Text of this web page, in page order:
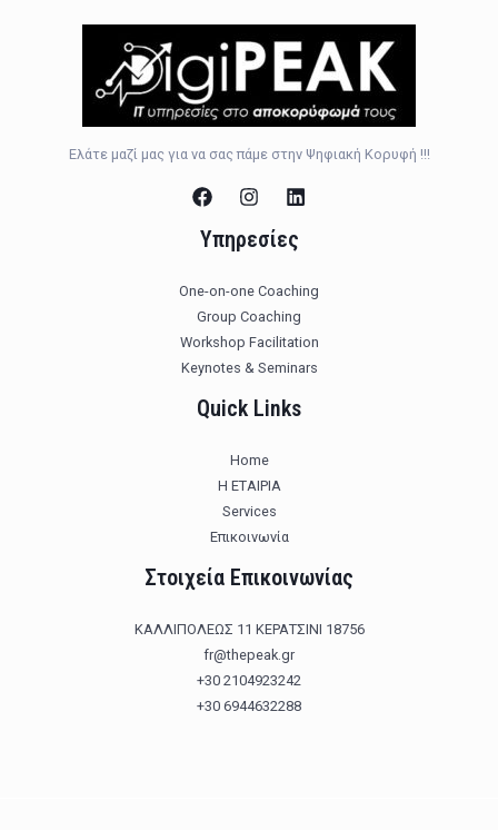
Ελάτε μαζί μας για να σας πάμε στην Ψηφιακή Κορυφή !!!
Υπηρεσίες
One-on-one Coaching
Group Coaching
Workshop Facilitation
Keynotes & Seminars
Quick Links
Home
Η ΕΤΑΙΡΙΑ
Services
Επικοινωνία
Στοιχεία Επικοινωνίας
ΚΑΛΛΙΠΟΛΕΩΣ 11 ΚΕΡΑΤΣΙΝΙ 18756
fr@thepeak.gr
+30 2104923242
+30 6944632288